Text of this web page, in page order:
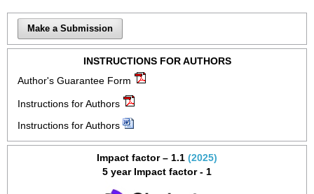
Make a Submission
INSTRUCTIONS FOR AUTHORS
Author's Guarantee Form
Instructions for Authors
Instructions for Authors
Impact factor – 1.1 (2025)
5 year Impact factor - 1